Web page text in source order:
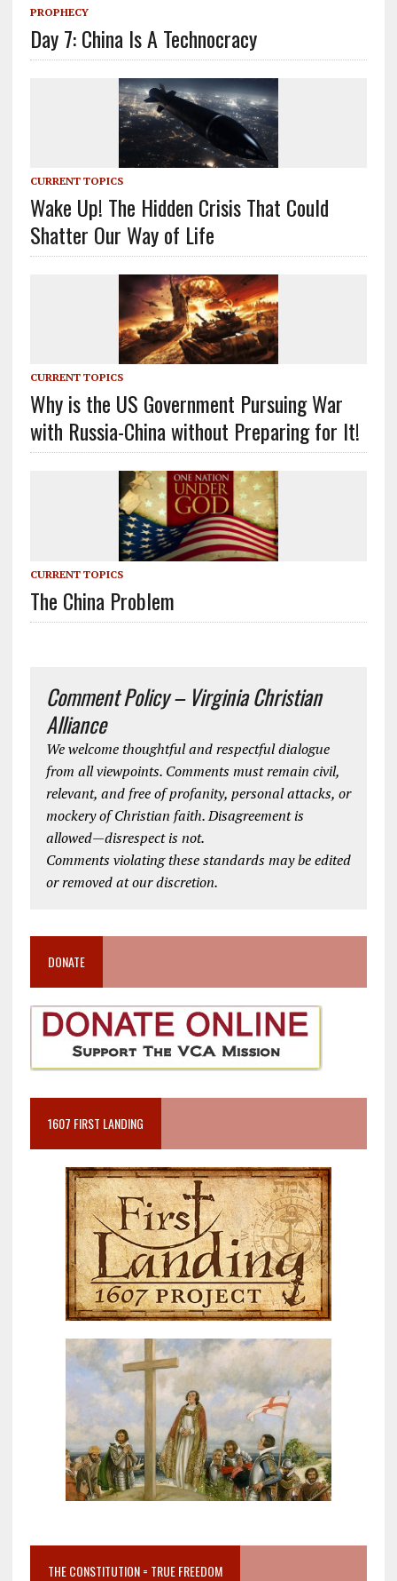
PROPHECY
Day 7: China Is A Technocracy
CURRENT TOPICS
Wake Up! The Hidden Crisis That Could
Shatter Our Way of Life
CURRENT TOPICS
Why is the US Government Pursuing War
with Russia-China without Preparing for It!
CURRENT TOPICS
The China Problem
Comment Policy – Virginia Christian
Alliance
We welcome thoughtful and respectful dialogue
from all viewpoints. Comments must remain civil,
relevant, and free of profanity, personal attacks, or
mockery of Christian faith. Disagreement is
allowed—disrespect is not.
Comments violating these standards may be edited
or removed at our discretion.
DONATE
1607 FIRST LANDING
THE CONSTITUTION = TRUE FREEDOM